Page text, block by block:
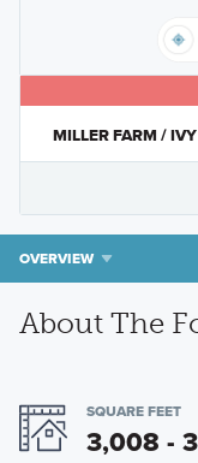
MILLER FARM /
OVERVIEW
About The
SQUARE FEET
3,008 -